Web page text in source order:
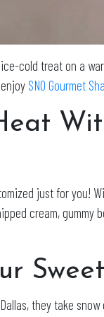
cold treat on a
SNO Gourmet
just for you!
cream,
Dallas, they take